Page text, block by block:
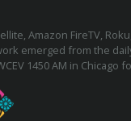
Amazon FireTV,
emerged from the
1450 AM in Chicago